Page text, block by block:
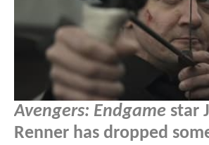
Avengers: Endgame star
Renner has dropped